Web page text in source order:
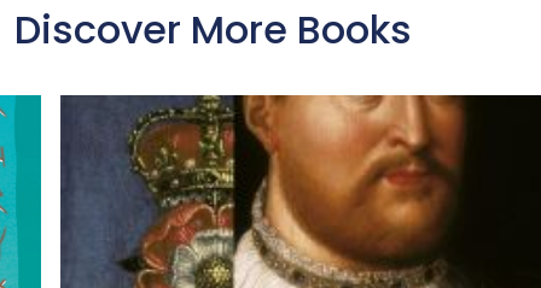
Discover More Books